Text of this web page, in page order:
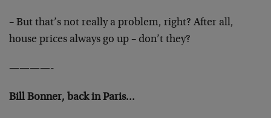
– But that’s not really a problem, right? After all,
house prices always go up – don’t they?
————-
Bill Bonner, back in Paris…